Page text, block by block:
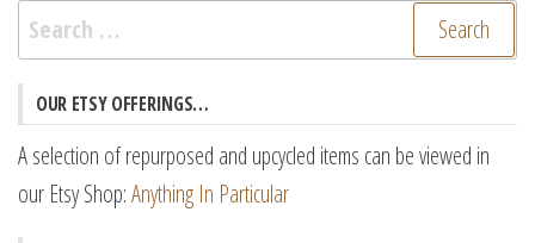
Search
for:
OUR ETSY OFFERINGS…
A selection of repurposed and upcycled items can be viewed in
our Etsy Shop:Anything In Particular